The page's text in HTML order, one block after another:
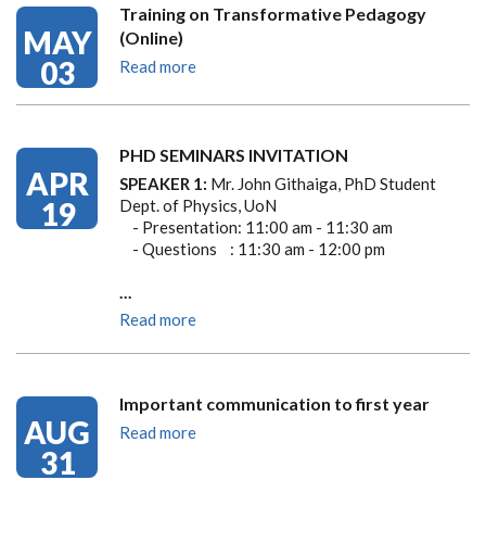
MAY
03
Training on Transformative Pedagogy
(Online)
Read more
APR
19
PHD SEMINARS INVITATION
SPEAKER 1: Mr. John Githaiga, PhD Student
Dept. of Physics, UoN
- Presentation: 11:00 am - 11:30 am
- Questions : 11:30 am - 12:00 pm
…
Read more
AUG
31
Important communication to first year
Read more